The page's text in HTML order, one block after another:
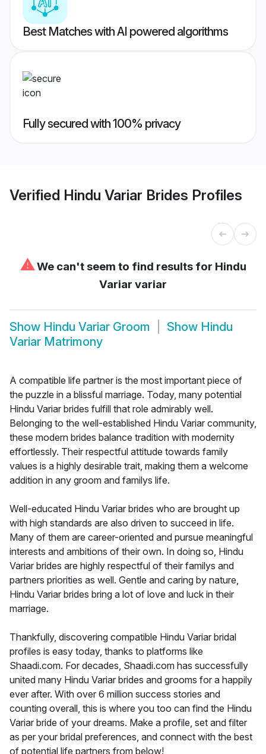
Best Matches with AI powered algorithms
Fully secured with 100% privacy
Verified Hindu Variar Brides Profiles
⚠We can't seem to find results for Hindu
Variar variar
Show Hindu Variar Groom Show Hindu
Variar Matrimony
A compatible life partner is the most important piece of
the puzzle in a blissful marriage. Today, many potential
Hindu Variar brides fulfill that role admirably well.
Belonging to the well-established Hindu Variar community,
these modern brides balance tradition with modernity
effortlessly. Their respectful attitude towards family
values is a highly desirable trait, making them a welcome
addition in any groom and familys life.
Well-educated Hindu Variar brides who are brought up
with high standards are also driven to succeed in life.
Many of them are career-oriented and pursue meaningful
interests and ambitions of their own. In doing so, Hindu
Variar brides are highly respectful of their familys and
partners priorities as well. Gentle and caring by nature,
Hindu Variar brides bring a lot of love and luck in their
marriage.
Thankfully, discovering compatible Hindu Variar bridal
profiles is easy today, thanks to platforms like
Shaadi.com. For decades, Shaadi.com has successfully
united many Hindu Variar brides and grooms for a happily
ever after. With over 6 million success stories and
counting overall, this is where you too can find the Hindu
Variar bride of your dreams. Make a profile, set and filter
as per your bridal preferences, and connect with the best
of potential life partners from below!